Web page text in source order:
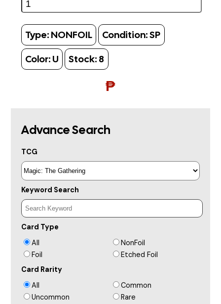
Type: NONFOIL Condition:SP
Color: U Stock: 8
₱
Advance Search
TCG
Keyword Search
Card Type
All
NonFoil
Foil
Etched Foil
Card Rarity
All
Common
Uncommon
Rare